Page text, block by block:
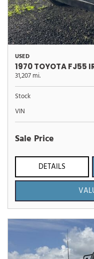
USED
1970 TOYOTA FJ55
31,207 mi.
Stock
VIN
Sale Price
DETAILS